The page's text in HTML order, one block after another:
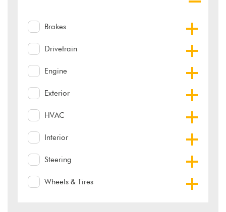
Brakes
Drivetrain
Engine
Exterior
HVAC
Interior
Steering
Wheels & Tires